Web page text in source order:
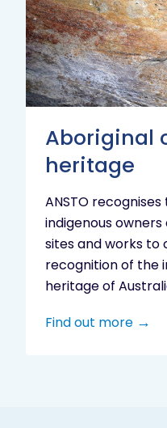
Aboriginal
heritage
ANSTO
indigenous
sites and works
recognition of the
heritage of
Find out more